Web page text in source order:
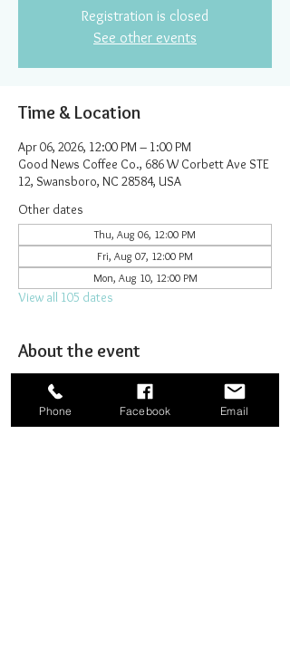
Registration is closed
See other events
Time & Location
Apr 06, 2026, 12:00 PM – 1:00 PM
Good News Coffee Co., 686 W Corbett Ave STE
12, Swansboro, NC 28584, USA
Other dates
Thu, Aug 06, 12:00 PM
Fri, Aug 07, 12:00 PM
Mon, Aug 10, 12:00 PM
View all 105 dates
About the event
Joining together for prayer to bombard heaven.
Phone Facebook Email